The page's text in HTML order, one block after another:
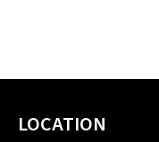
LOCATION